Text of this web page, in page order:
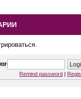
Remind password